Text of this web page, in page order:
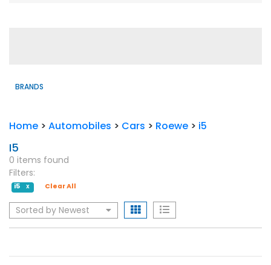
BRANDS
Home > Automobiles > Cars > Roewe > i5
I5
0 items found
Filters:
i5 X Clear All
Sorted by Newest